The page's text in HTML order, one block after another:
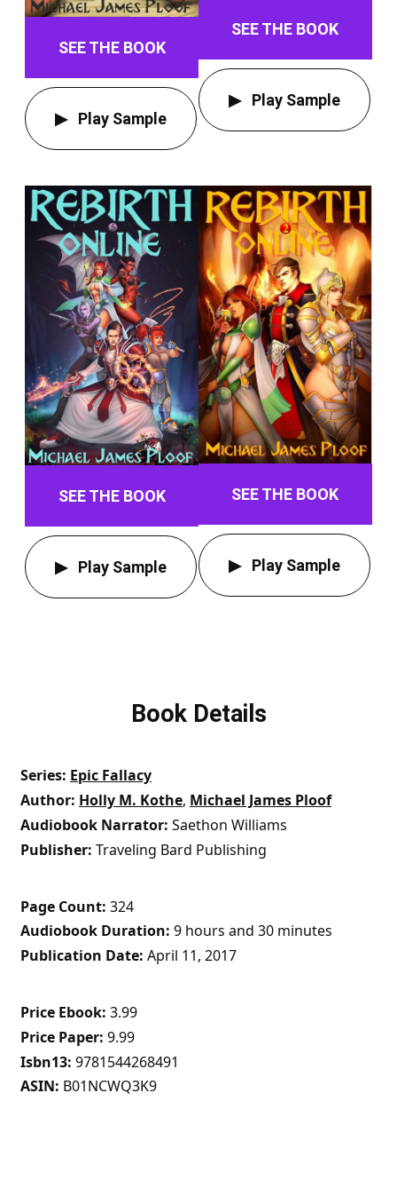
SEE THE BOOK
Play Sample
SEE THE BOOK
Play Sample
SEE THE BOOK
Play Sample
SEE THE BOOK
Play Sample
Book Details
Series Epic Fallacy
Author Holly M. Kothe, Michael James Ploof
Audiobook Narrator Saethon Williams
Publisher Traveling Bard Publishing
Page Count 324
Audiobook Duration 9 hours and 30 minutes
Publication Date April 11, 2017
Price Ebook 3.99
Price Paper 9.99
Isbn13 9781544268491
ASIN B01NCWQ3K9